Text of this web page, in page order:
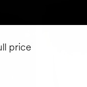
price